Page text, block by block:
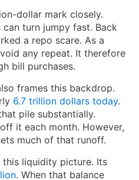
dollar mark closely.
turn jumpy fast. Back
a repo scare. As a
any repeat. It therefore
bill purchases.
frames this backdrop.
6.7 trillion dollars today.
pile substantially.
it each month. However,
much of that runoff.
this liquidity picture. Its
. When that balance